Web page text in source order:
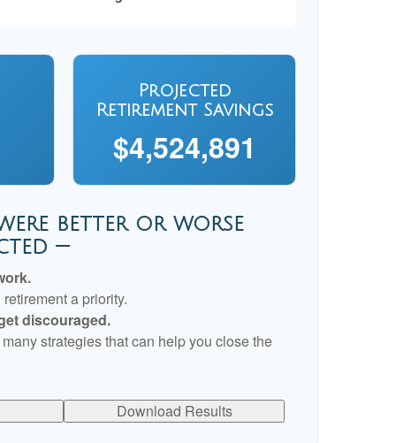
Projected
Retirement Savings
$4,524,891
better or worse
—
a priority.
discouraged.
strategies that can help you close the
Download Results